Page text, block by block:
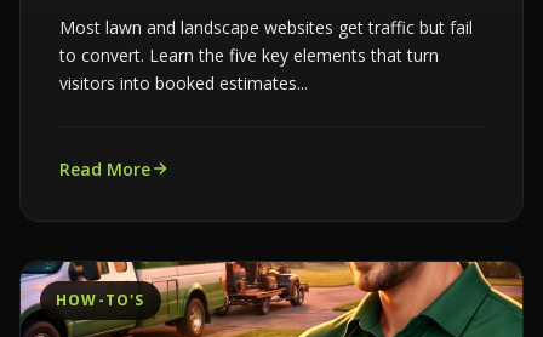
Most lawn and landscape websites get traffic but fail
to convert. Learn the five key elements that turn
visitors into booked estimates...
Read More
HOW-TO'S